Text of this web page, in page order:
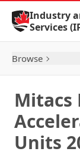
Skip to Content
Industry
Services
Browse
Mitacs
Units